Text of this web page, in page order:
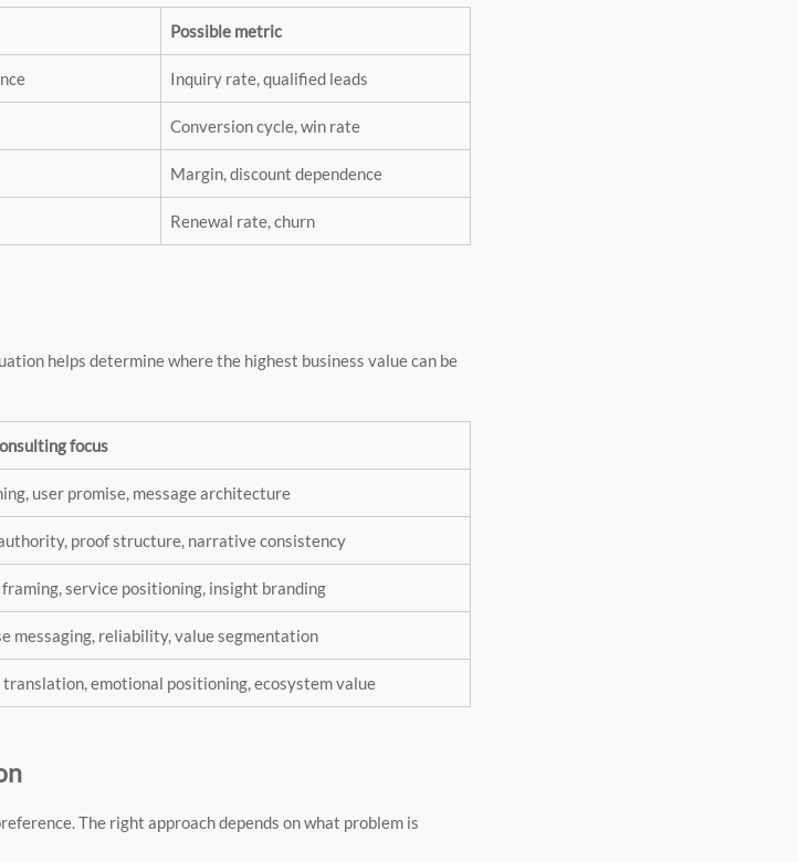
Possible metric
Inquiry rate, qualified leads
Conversion cycle, win rate
Margin, discount dependence
Renewal rate, churn
helps determine where the highest business value can be
focus
user promise, message architecture
proof structure, narrative consistency
service positioning, insight branding
messaging, reliability, value segmentation
translation, emotional positioning, ecosystem value
The right approach depends on what problem is